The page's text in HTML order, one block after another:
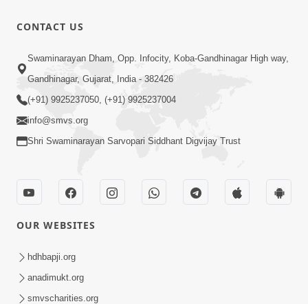
Karmabandhan Mathi Mukti No
Ekmatra Marg Satpurush Nu Sharan |
HDH Swamishri
Highlights
Aug 05, 2026
CONTACT US
Swaminarayan Dham, Opp. Infocity, Koba-Gandhinagar High way,
Gandhinagar, Gujarat, India - 382426
(+91) 9925237050, (+91) 9925237004
info@smvs.org
Shri Swaminarayan Sarvopari Siddhant Digvijay Trust
OUR WEBSITES
hdhbapji.org
anadimukt.org
smvscharities.org